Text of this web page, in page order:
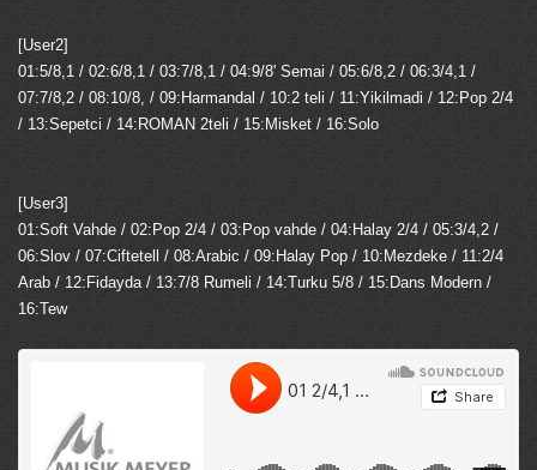
[User2]
01:5/8,1 / 02:6/8,1 / 03:7/8,1 / 04:9/8' Semai / 05:6/8,2 / 06:3/4,1 /
07:7/8,2 / 08:10/8, / 09:Harmandal / 10:2 teli / 11:Yikilmadi / 12:Pop 2/4
/ 13:Sepetci / 14:ROMAN 2teli / 15:Misket / 16:Solo
[User3]
01:Soft Vahde / 02:Pop 2/4 / 03:Pop vahde / 04:Halay 2/4 / 05:3/4,2 /
06:Slov / 07:Ciftetell / 08:Arabic / 09:Halay Pop / 10:Mezdeke / 11:2/4
Arab / 12:Fidayda / 13:7/8 Rumeli / 14:Turku 5/8 / 15:Dans Modern /
16:Tew